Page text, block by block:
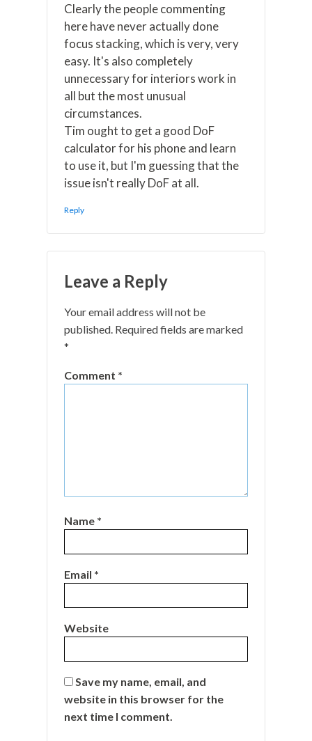
Clearly the people commenting
here have never actually done
focus stacking, which is very, very
easy. It's also completely
unnecessary for interiors work in
all but the most unusual
circumstances.
Tim ought to get a good DoF
calculator for his phone and learn
to use it, but I'm guessing that the
issue isn't really DoF at all.
Reply
Leave a Reply
Your email address will not be
published. Required fields are marked
*
Comment *
Name *
Email *
Website
Save my name, email, and
website in this browser for the
next time I comment.